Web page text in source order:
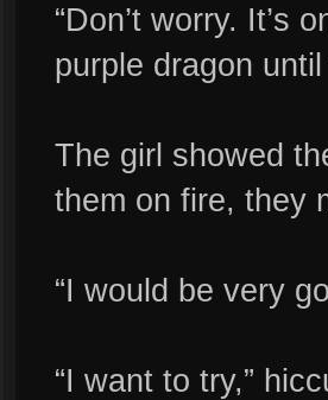
“Don’t worry. It’s
purple dragon
The girl showed
them on fire, they
“I would be very
“I want to try,”